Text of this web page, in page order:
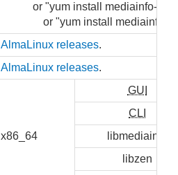
or "yum install mediainfo-gui"
or "yum install mediainfo"
AlmaLinux releases.
AlmaLinux releases.
x86_64
GUI
CLI
libmediainfo
libzen